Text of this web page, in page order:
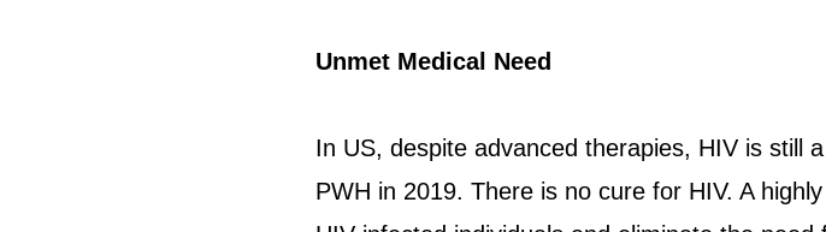
Unmet Medical Need
In US, despite advanced therapies, HIV is still
PWH in 2019. There is no cure for HIV. A